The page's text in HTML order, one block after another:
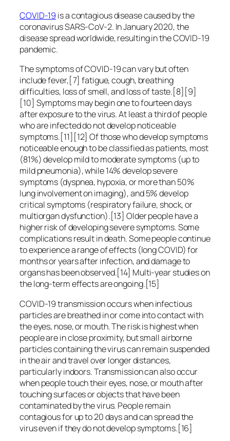
COVID-19 is a contagious disease caused by the
coronavirus SARS-CoV-2. In January 2020, the
disease spread worldwide, resulting in the COVID-19
pandemic.
The symptoms of COVID‑19 can vary but often
include fever,[7] fatigue, cough, breathing
difficulties, loss of smell, and loss of taste.[8][9]
[10] Symptoms may begin one to fourteen days
after exposure to the virus. At least a third of people
who are infected do not develop noticeable
symptoms.[11][12] Of those who develop symptoms
noticeable enough to be classified as patients, most
(81%) develop mild to moderate symptoms (up to
mild pneumonia), while 14% develop severe
symptoms (dyspnea, hypoxia, or more than 50%
lung involvement on imaging), and 5% develop
critical symptoms (respiratory failure, shock, or
multiorgan dysfunction).[13] Older people have a
higher risk of developing severe symptoms. Some
complications result in death. Some people continue
to experience a range of effects (long COVID) for
months or years after infection, and damage to
organs has been observed.[14] Multi-year studies on
the long-term effects are ongoing.[15]
COVID‑19 transmission occurs when infectious
particles are breathed in or come into contact with
the eyes, nose, or mouth. The risk is highest when
people are in close proximity, but small airborne
particles containing the virus can remain suspended
in the air and travel over longer distances,
particularly indoors. Transmission can also occur
when people touch their eyes, nose, or mouth after
touching surfaces or objects that have been
contaminated by the virus. People remain
contagious for up to 20 days and can spread the
virus even if they do not develop symptoms.[16]